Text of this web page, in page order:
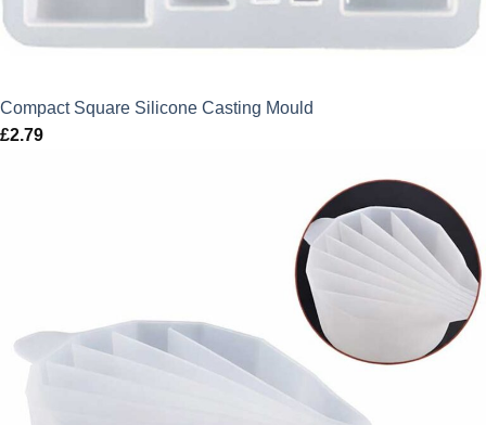
Compact Square Silicone Casting Mould
£2.79